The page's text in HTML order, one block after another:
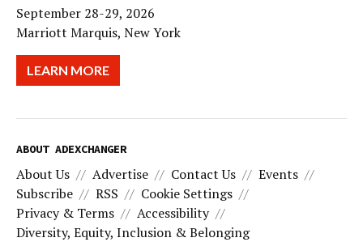
September 28-29, 2026
Marriott Marquis, New York
LEARN MORE
ABOUT ADEXCHANGER
About Us Advertise Contact Us
Events
Subscribe
RSS
Cookie Settings
Privacy & Terms
Accessibility
Diversity, Equity, Inclusion & Belonging